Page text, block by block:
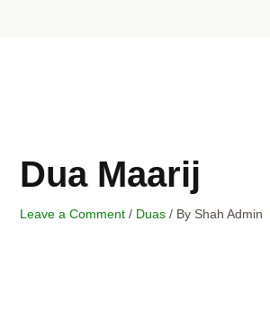
Dua Maarij
Leave a Comment / Duas/ By Shah Admin